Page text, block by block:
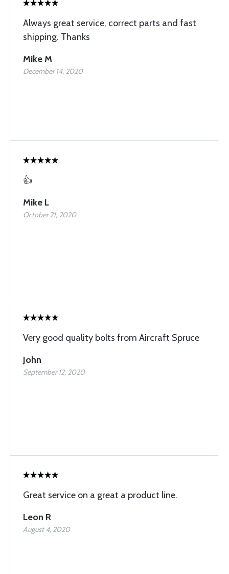
Always great service, correct parts and fast
shipping. Thanks
Mike M
December 14, 2020
👍
Mike L
October 21, 2020
Very good quality bolts from Aircraft Spruce
John
September 12, 2020
Great service on a great a product line.
Leon R
August 4, 2020